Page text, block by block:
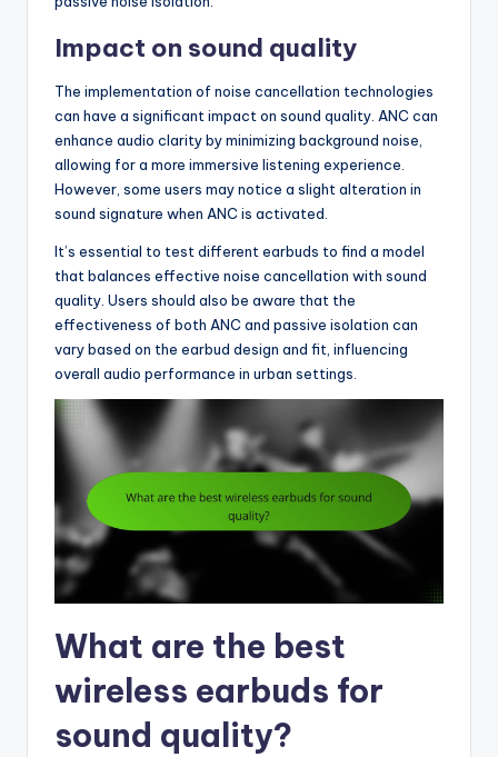
Impact on sound quality
The implementation of noise cancellation technologies
can have a significant impact on sound quality. ANC can
enhance audio clarity by minimizing background noise,
allowing for a more immersive listening experience.
However, some users may notice a slight alteration in
sound signature when ANC is activated.
It’s essential to test different earbuds to find a model
that balances effective noise cancellation with sound
quality. Users should also be aware that the
effectiveness of both ANC and passive isolation can
vary based on the earbud design and fit, influencing
overall audio performance in urban settings.
What are the best
wireless earbuds for
sound quality?